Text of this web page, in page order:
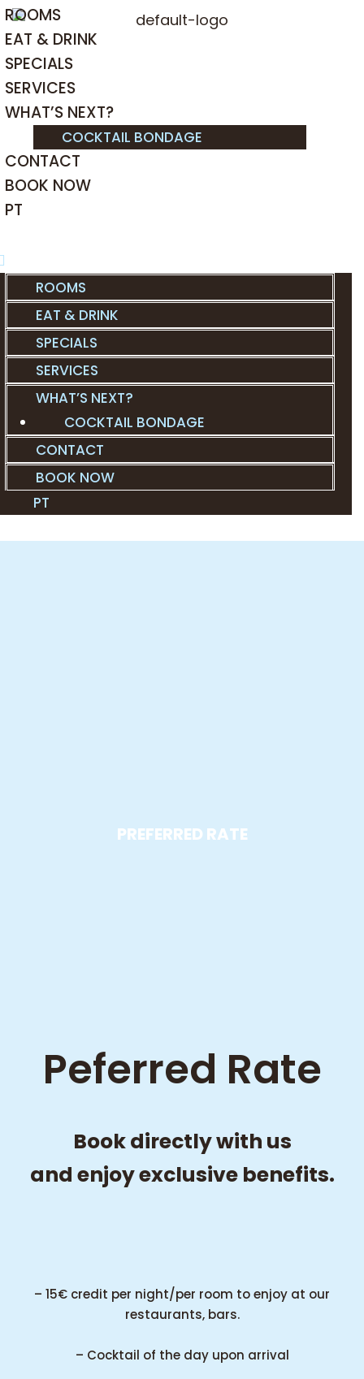
ROOMS
EAT & DRINK
SPECIALS
SERVICES
WHAT’S NEXT?
COCKTAIL BONDAGE
CONTACT
BOOK NOW
PT
ROOMS
EAT & DRINK
SPECIALS
SERVICES
WHAT’S NEXT?
COCKTAIL BONDAGE
CONTACT
BOOK NOW
PT
PREFERRED RATE
Peferred Rate
Book directly with us
and enjoy exclusive benefits.
– 15€ credit per night/per room to enjoy at our
restaurants, bars.
– Cocktail of the day upon arrival